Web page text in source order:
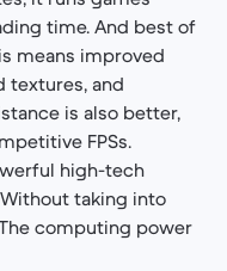
time. And best of
means improved
textures, and
is also better,
FPSs.
high-tech
taking into
computing power